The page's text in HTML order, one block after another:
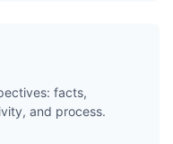
facts,
and process.